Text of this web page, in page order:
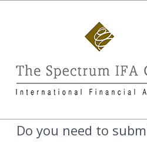
Do you need to